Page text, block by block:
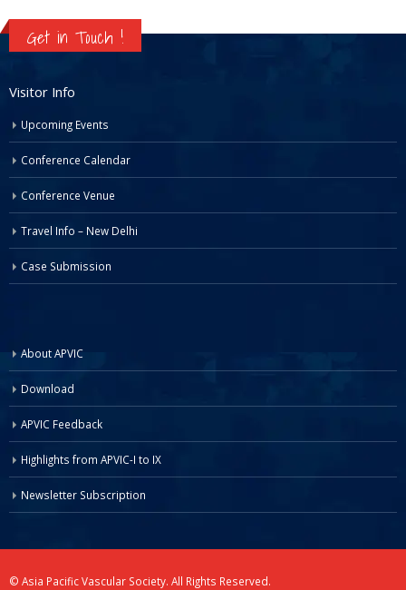
Get in Touch !
Visitor Info
Upcoming Events
Conference Calendar
Conference Venue
Travel Info – New Delhi
Case Submission
About APVIC
Download
APVIC Feedback
Highlights from APVIC-I to IX
Newsletter Subscription
© Asia Pacific Vascular Society. All Rights Reserved.